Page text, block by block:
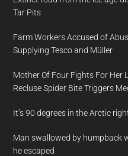
Tar Pits
Farm Workers Accused of
Supplying Tesco and Müller
Mother Of Four Fights For Her
Recluse Spider Bite Triggers
It’s 90 degrees in the Arctic
Man swallowed by humpback
he escaped